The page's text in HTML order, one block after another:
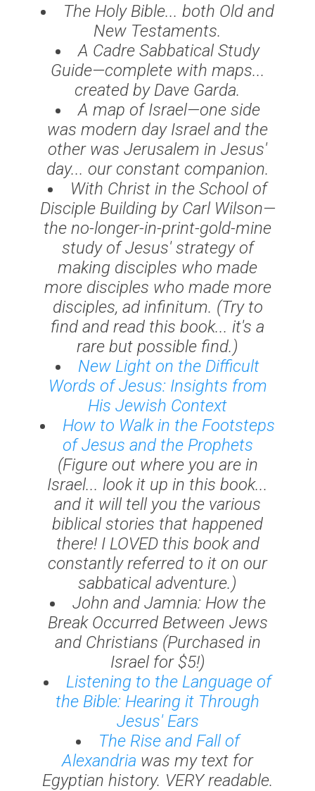
The Holy Bible... both Old and
New Testaments.
A Cadre Sabbatical Study
Guide—complete with maps...
created by Dave Garda.
A map of Israel—one side
was modern day Israel and the
other was Jerusalem in Jesus'
day... our constant companion.
With Christ in the School of
Disciple Building by Carl Wilson—
the no-longer-in-print-gold-mine
study of Jesus' strategy of
making disciples who made
more disciples who made more
disciples, ad infinitum. (Try to
find and read this book... it's a
rare but possible find.)
New Light on the Difficult
Words of Jesus: Insights from
His Jewish Context
How to Walk in the Footsteps
of Jesus and the Prophets
(Figure out where you are in
Israel... look it up in this book...
and it will tell you the various
biblical stories that happened
there! I LOVED this book and
constantly referred to it on our
sabbatical adventure.)
John and Jamnia: How the
Break Occurred Between Jews
and Christians (Purchased in
Israel for $5!)
Listening to the Language of
the Bible: Hearing it Through
Jesus' Ears
The Rise and Fall of
Alexandria was my text for
Egyptian history. VERY readable.